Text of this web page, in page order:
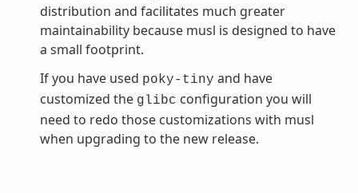
distribution and facilitates much greater
maintainability because musl is designed to have
a small footprint.
If you have used poky-tiny and have
customized the glibc configuration you will
need to redo those customizations with musl
when upgrading to the new release.